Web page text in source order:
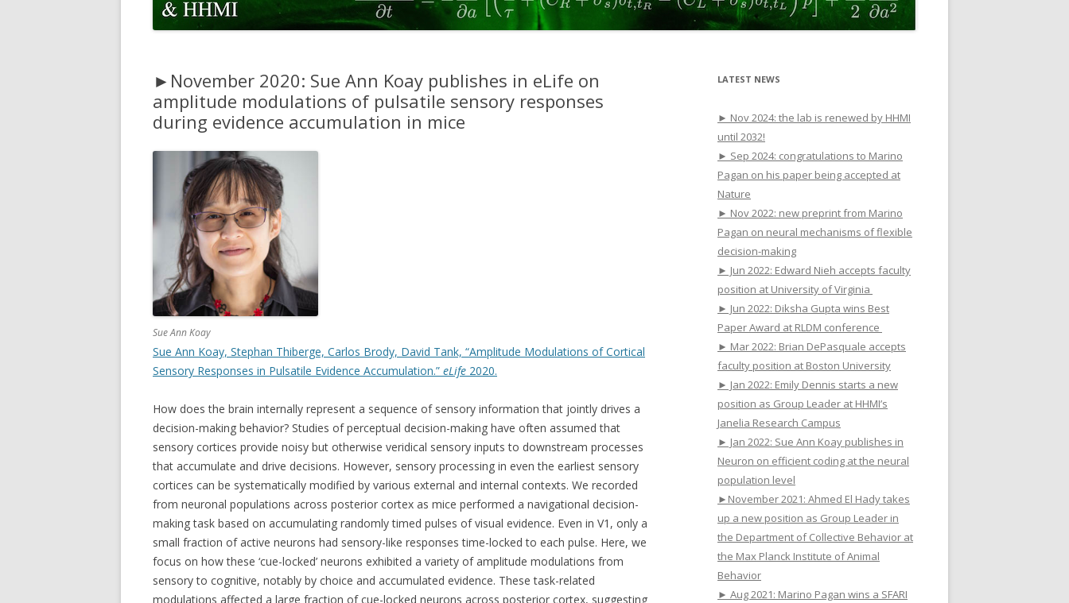
CODE
2017
KOPEC ET AL 2015
DUAN ET AL 2015
►November 2020: Sue Ann Koay publishes in eLife on
amplitude modulations of pulsatile sensory responses
during evidence accumulation in mice
Sue Ann Koay
Sue Ann Koay, Stephan Thiberge, Carlos Brody, David Tank, “Amplitude Modulations of Cortical
Sensory Responses in Pulsatile Evidence Accumulation.” eLife 2020.
How does the brain internally represent a sequence of sensory information that jointly drives a
decision-making behavior? Studies of perceptual decision-making have often assumed that
sensory cortices provide noisy but otherwise veridical sensory inputs to downstream processes
that accumulate and drive decisions. However, sensory processing in even the earliest sensory
cortices can be systematically modified by various external and internal contexts. We recorded
from neuronal populations across posterior cortex as mice performed a navigational decision-
making task based on accumulating randomly timed pulses of visual evidence. Even in V1, only a
small fraction of active neurons had sensory-like responses time-locked to each pulse. Here, we
focus on how these ‘cue-locked’ neurons exhibited a variety of amplitude modulations from
sensory to cognitive, notably by choice and accumulated evidence. These task-related
modulations affected a large fraction of cue-locked neurons across posterior cortex, suggesting
LATEST NEWS
► Nov 2024: the lab is renewed by HHMI
until 2032!
► Sep 2024: congratulations to Marino
Pagan on his paper being accepted at
Nature
► Nov 2022: new preprint from Marino
Pagan on neural mechanisms of flexible
decision-making
► Jun 2022: Edward Nieh accepts faculty
position at University of Virginia
► Jun 2022: Diksha Gupta wins Best
Paper Award at RLDM conference
► Mar 2022: Brian DePasquale accepts
faculty position at Boston University
► Jan 2022: Emily Dennis starts a new
position as Group Leader at HHMI’s
Janelia Research Campus
► Jan 2022: Sue Ann Koay publishes in
Neuron on efficient coding at the neural
population level
►November 2021: Ahmed El Hady takes
up a new position as Group Leader in
the Department of Collective Behavior at
the Max Planck Institute of Animal
Behavior
► Aug 2021: Marino Pagan wins a SFARI